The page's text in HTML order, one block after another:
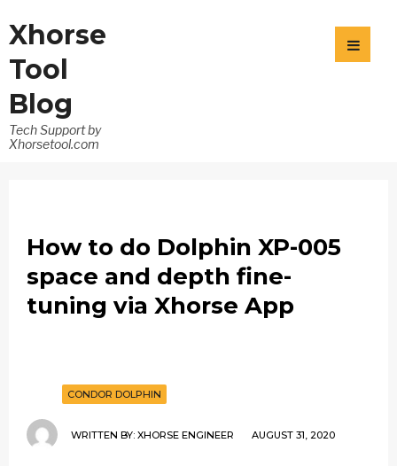
Xhorse
Tool
Blog
Tech Support by
Xhorsetool.com
How to do Dolphin XP-005
space and depth fine-
tuning via Xhorse App
CONDOR DOLPHIN
WRITTEN BY: XHORSE ENGINEER AUGUST 31, 2020